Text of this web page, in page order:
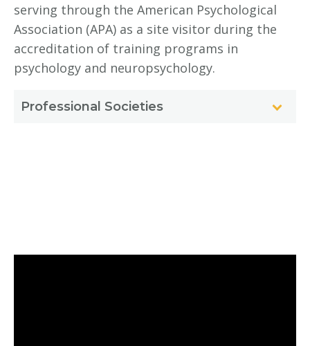
serving through the American Psychological
Association (APA) as a site visitor during the
accreditation of training programs in
psychology and neuropsychology.
Professional Societies